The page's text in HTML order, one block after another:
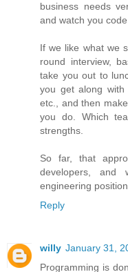
business needs
and watch you
If we like what we
round interview,
take you out to
you get along with
etc., and then
you do. Which
strengths.
So far, that
developers, and
engineering
Reply
willy January 31,
Programming is